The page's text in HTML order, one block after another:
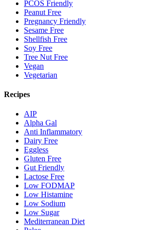
PCOS Friendly
Peanut Free
Pregnancy Friendly
Sesame Free
Shellfish Free
Soy Free
Tree Nut Free
Vegan
Vegetarian
Recipes
AIP
Alpha Gal
Anti Inflammatory
Dairy Free
Eggless
Gluten Free
Gut Friendly
Lactose Free
Low FODMAP
Low Histamine
Low Sodium
Low Sugar
Mediterranean Diet